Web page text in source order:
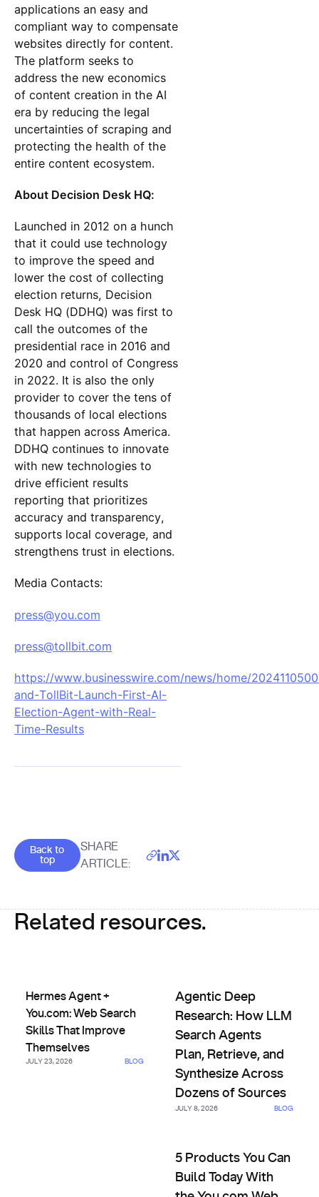
applications an easy and
compliant way to compensate
websites directly for content.
The platform seeks to
address the new economics
of content creation in the AI
era by reducing the legal
uncertainties of scraping and
protecting the health of the
entire content ecosystem.
About Decision Desk HQ:
Launched in 2012 on a hunch
that it could use technology
to improve the speed and
lower the cost of collecting
election returns, Decision
Desk HQ (DDHQ) was first to
call the outcomes of the
presidential race in 2016 and
2020 and control of Congress
in 2022. It is also the only
provider to cover the tens of
thousands of local elections
that happen across America.
DDHQ continues to innovate
with new technologies to
drive efficient results
reporting that prioritizes
accuracy and transparency,
supports local coverage, and
strengthens trust in elections.
Media Contacts:
press@you.com
press@tollbit.com
https://www.businesswire.com/news/home/
and-TollBit-Launch-First-AI-
Election-Agent-with-Real-
Time-Results
Goes back to the top of the page
Back to
top
SHARE
ARTICLE:
Related resources.
Hermes Agent +
You.com: Web Search
Skills That Improve
Themselves
JULY 23, 2026 BLOG
Agentic Deep
Research: How LLM
Search Agents
Plan, Retrieve, and
Synthesize Across
Dozens of Sources
JULY 8, 2026 BLOG
5 Products You Can
Build Today With